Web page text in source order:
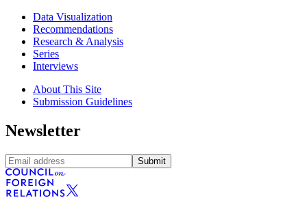
Data Visualization
Recommendations
Research & Analysis
Series
Interviews
About This Site
Submission Guidelines
Newsletter
Submit